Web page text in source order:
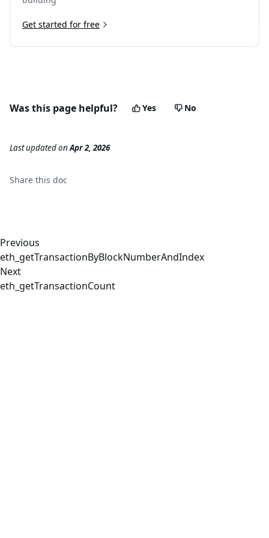
Get started for free
Was this page helpful? Yes No
Last updatedonApr 2, 2026
Share this doc
Previous
eth_getTransactionByBlockNumberAndIndex
Next
eth_getTransactionCount